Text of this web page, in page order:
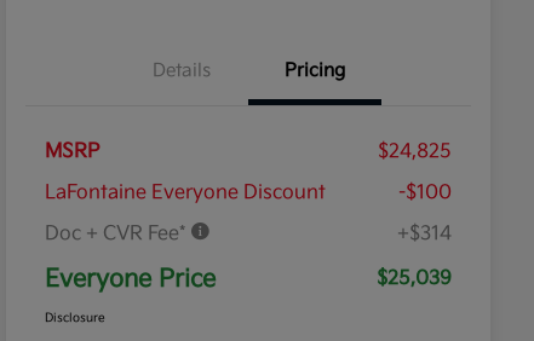
Details Pricing
MSRP
$24,825
LaFontaine Everyone Discount
-$100
Doc + CVR Fee*
+$314
Everyone Price $25,039
Disclosure